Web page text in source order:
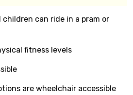
can ride in a pram or
fitness levels
are wheelchair accessible